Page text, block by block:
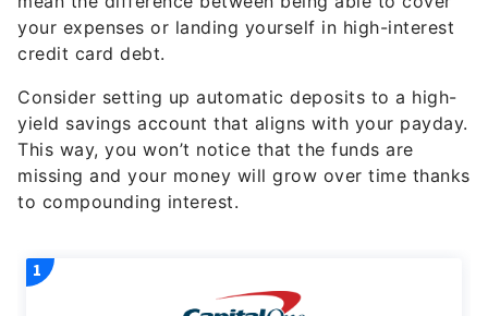
your expenses or landing yourself in high-interest
credit card debt.
Consider setting up automatic deposits to a high-
yield savings account that aligns with your payday.
This way, you won’t notice that the funds are
missing and your money will grow over time thanks
to compounding interest.